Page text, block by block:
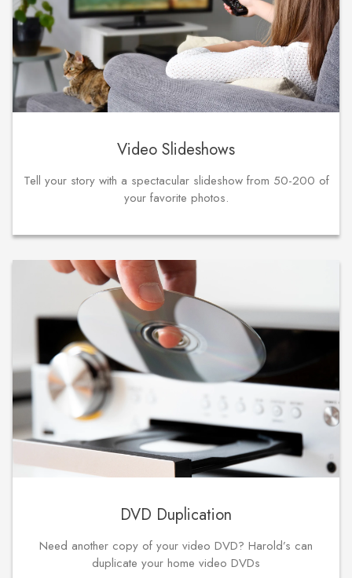
Video Slideshows
Tell your story with a spectacular slideshow from 50-200 of
your favorite photos.
DVD Duplication
Need another copy of your video DVD? Harold’s can
duplicate your home video DVDs